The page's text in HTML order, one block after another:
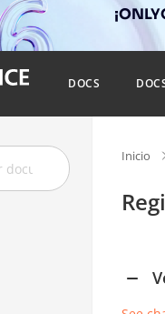
DOCS
Inicio